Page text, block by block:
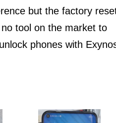
but the factory
tool on the market to
phones with